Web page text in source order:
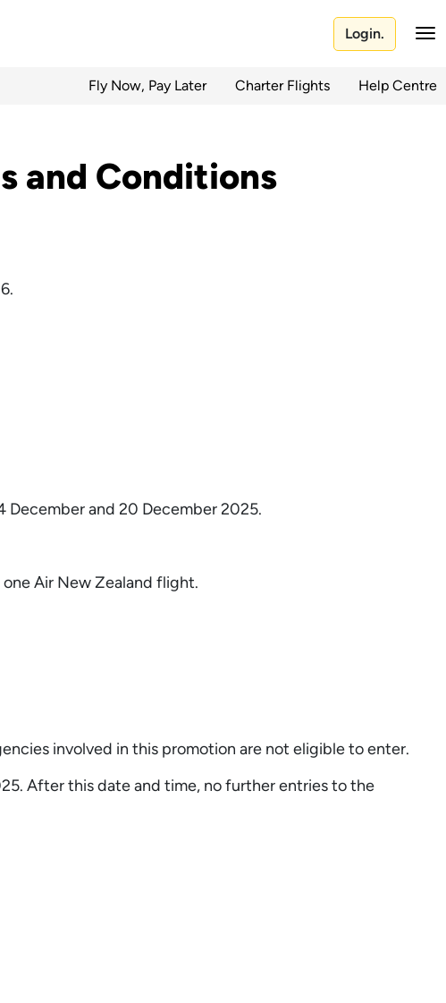
Login.
Fly Now, Pay Later Charter Flights Help Centre
and Conditions
and 20 December 2025.
Air New Zealand flight.
involved in this promotion are not eligible to enter.
After this date and time, no further entries to the